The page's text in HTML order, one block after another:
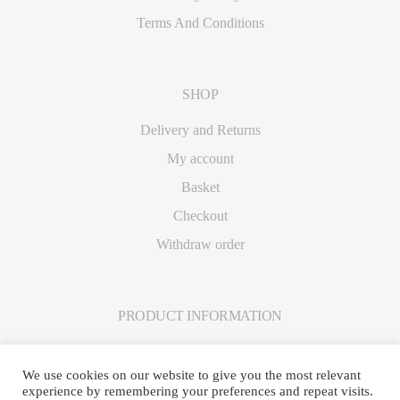
Terms And Conditions
SHOP
Delivery and Returns
My account
Basket
Checkout
Withdraw order
PRODUCT INFORMATION
We use cookies on our website to give you the most relevant
experience by remembering your preferences and repeat visits.